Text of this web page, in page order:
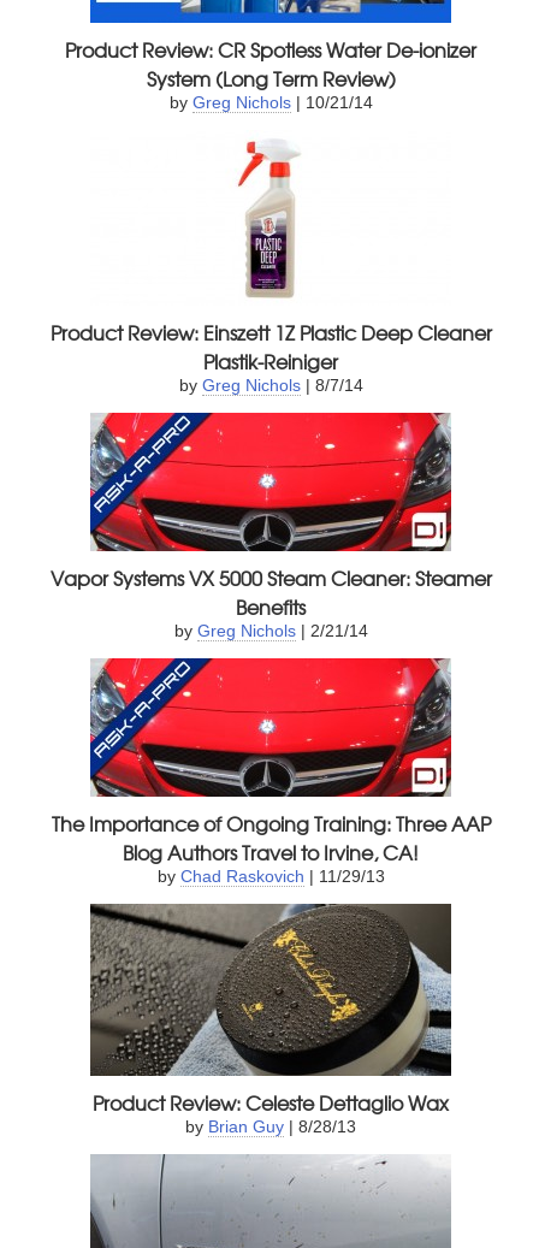
Product Review: CR Spotless Water De-ionizer
System (Long Term Review)
by Greg Nichols| 10/21/14
Product Review: Einszett 1Z Plastic Deep Cleaner
Plastik-Reiniger
by Greg Nichols| 8/7/14
Vapor Systems VX 5000 Steam Cleaner: Steamer
Benefits
by Greg Nichols| 2/21/14
The Importance of Ongoing Training: Three AAP
Blog Authors Travel to Irvine, CA!
by Chad Raskovich | 11/29/13
Product Review: Celeste Dettaglio Wax
by Brian Guy | 8/28/13